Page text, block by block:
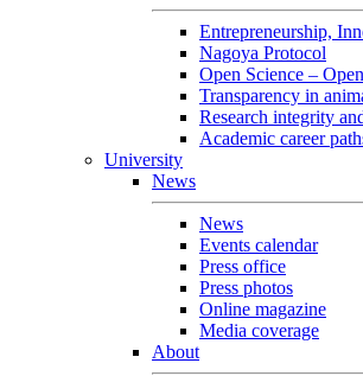
Entrepreneurship,
Nagoya Protocol
Open Science –
Transparency in
Research integrity
Academic career
University
News
News
Events calendar
Press office
Press photos
Online magazine
Media coverage
About